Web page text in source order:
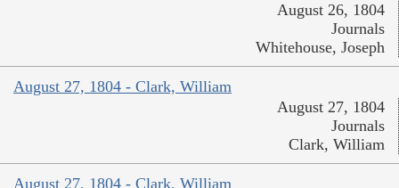
August 26, 1804
Journals
Whitehouse, Joseph
August 27, 1804 - Clark, William
August 27, 1804
Journals
Clark, William
August 27, 1804 - Clark, William